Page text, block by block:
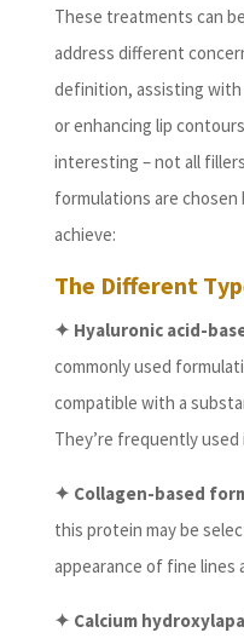
These treatments can
address different
definition, assisting
or enhancing lip
interesting – not all
formulations are
achieve:
The Different
✦ Hyaluronic acid-
commonly used
compatible with a
They’re frequently used
✦ Collagen-based
this protein may be
appearance of fine lines
✦ Calcium